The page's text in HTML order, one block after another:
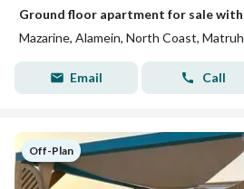
Mazarine, Alamein, North Coast, Matruh
Email Call
Off-Plan